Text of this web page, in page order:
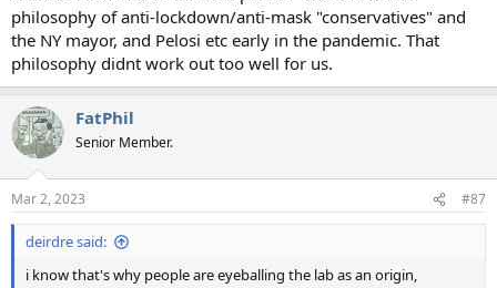
philosophy of anti-lockdown/anti-mask "conservatives" and
the NY mayor, and Pelosi etc early in the pandemic. That
philosophy didnt work out too well for us.
FatPhil
Senior Member.
Mar 2, 2023 #87
deirdre said:
i know that's why people are eyeballing the lab as an origin,